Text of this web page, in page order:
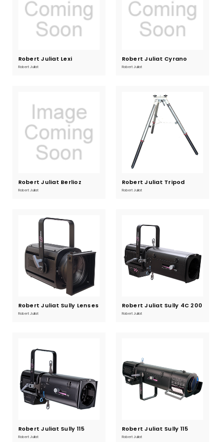
Robert Juliat Lexi
Robert Juliat
Current
Stock:
Robert Juliat Cyrano
Robert Juliat
Current
Stock:
Robert Juliat Berlioz
Robert Juliat
Current
Stock:
Robert Juliat Tripod
Robert Juliat
Current
Stock:
Robert Juliat Sully Lenses
Robert Juliat
Current
Stock:
Robert Juliat Sully 4C 200
Profile
Robert Juliat
Current
Stock:
Robert Juliat Sully 115
Warm White
Robert Juliat
Current
Stock:
Robert Juliat Sully 115
Cool White
Robert Juliat
Current
Stock: